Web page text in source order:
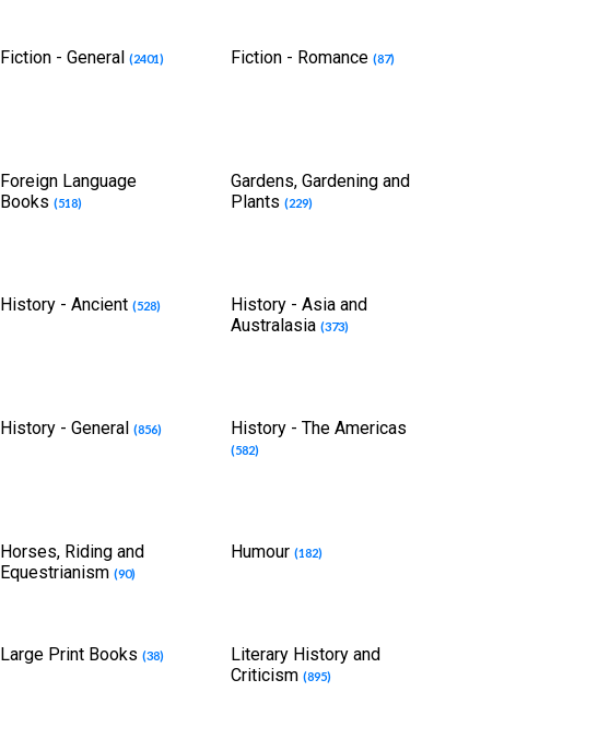
Fiction - General(2401) Fiction - Romance(87)
Foreign Language
Books(518)
Gardens, Gardening and
Plants(229)
History - Ancient(528)
History - Asia and
Australasia(373)
History - General(856) History - The Americas
(582)
Horses, Riding and
Equestrianism(90)
Humour(182)
Large Print Books(38)
Literary History and
Criticism(895)